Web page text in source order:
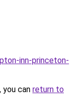
inn-princeton-
can return to